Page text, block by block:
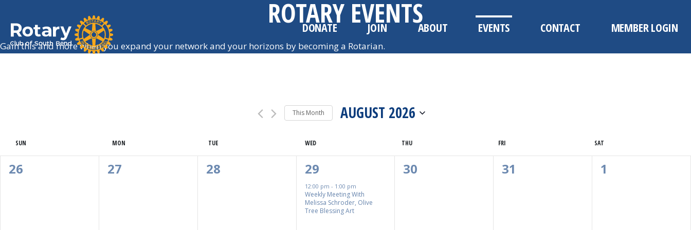
DONATE JOIN ABOUT EVENTS CONTACT MEMBER LOGIN
ROTARY EVENTS
Gain this and more when you expand your network and your horizons by becoming a Rotarian.
This Month AUGUST 2026
Calendar
Of
SUN MON TUE WED THU FRI SAT
0
26
0
27
0
28
1
Event,
29
12:00 pm - 1:00 pm
Weekly Meeting With
Melissa Schroder, Olive
Tree Blessing Art
0
30
0
31
0
1